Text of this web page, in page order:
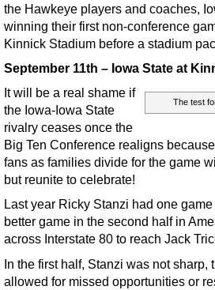
the Hawkeye players and coaches,
winning their first non-conference
Kinnick Stadium before a stadium
September 11th – Iowa State at
The test
It will be a real shame if
the Iowa-Iowa State
rivalry ceases once the
Big Ten Conference realigns
fans as families divide for the game
but reunite to celebrate!
Last year Ricky Stanzi had one
better game in the second half in
across Interstate 80 to reach Jack
In the first half, Stanzi was not sharp,
allowed for missed opportunities or